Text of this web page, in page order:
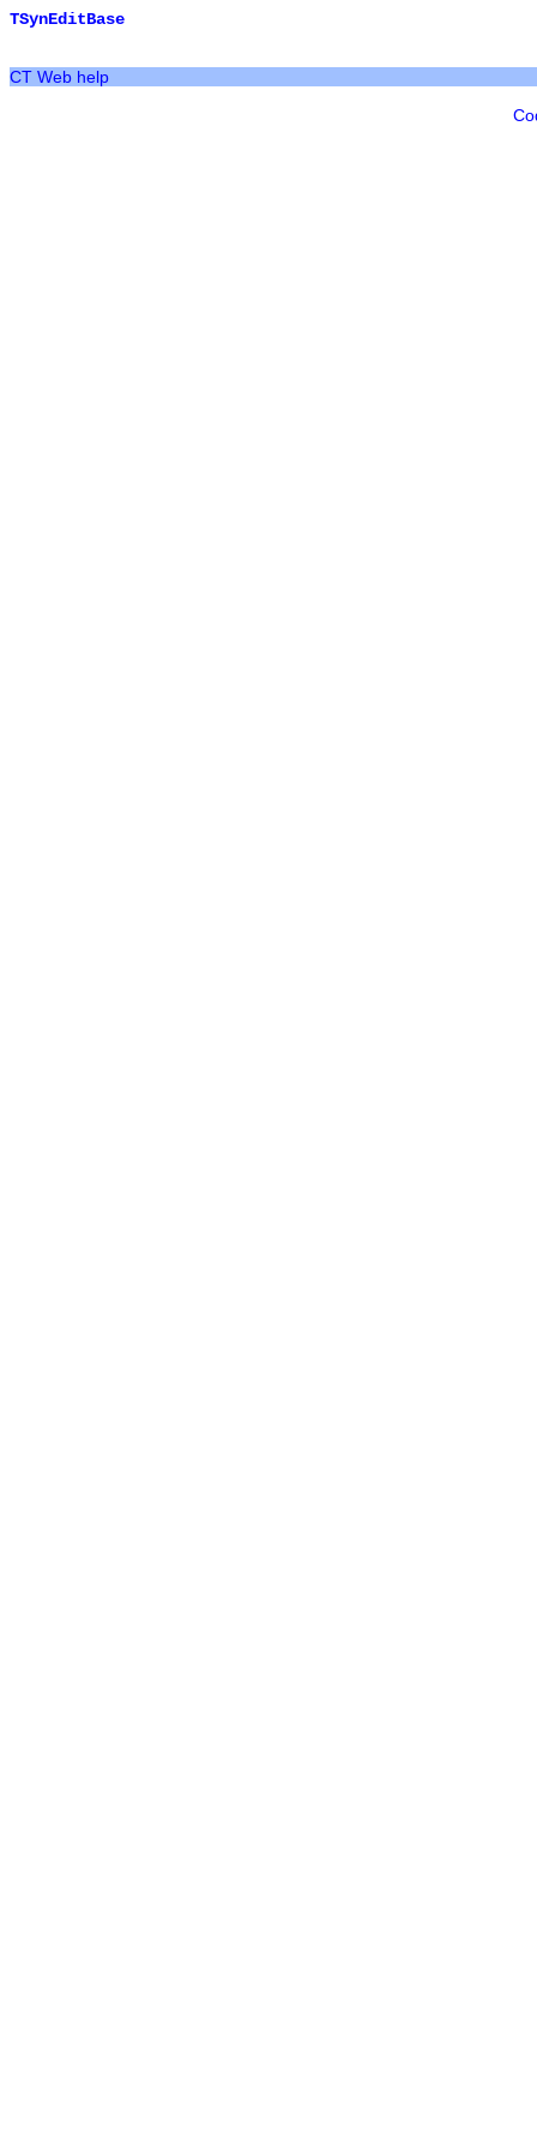
TSynEditBase
CT Web help